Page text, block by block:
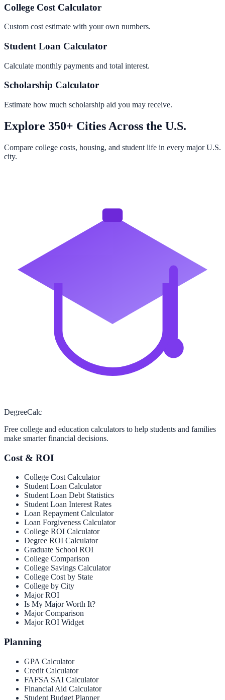
College Cost Calculator
Custom cost estimate with your own numbers.
Student Loan Calculator
Calculate monthly payments and total interest.
Scholarship Calculator
Estimate how much scholarship aid you may receive.
Explore 350+ Cities Across the U.S.
Compare college costs, housing, and student life in every major U.S.
city.
DegreeCalc
Free college and education calculators to help students and families
make smarter financial decisions.
Cost & ROI
College Cost Calculator
Student Loan Calculator
Student Loan Debt Statistics
Student Loan Interest Rates
Loan Repayment Calculator
Loan Forgiveness Calculator
College ROI Calculator
Degree ROI Calculator
Graduate School ROI
College Comparison
College Savings Calculator
College Cost by State
College by City
Major ROI
Is My Major Worth It?
Major Comparison
Major ROI Widget
Planning
GPA Calculator
Credit Calculator
FAFSA SAI Calculator
Financial Aid Calculator
Student Budget Planner